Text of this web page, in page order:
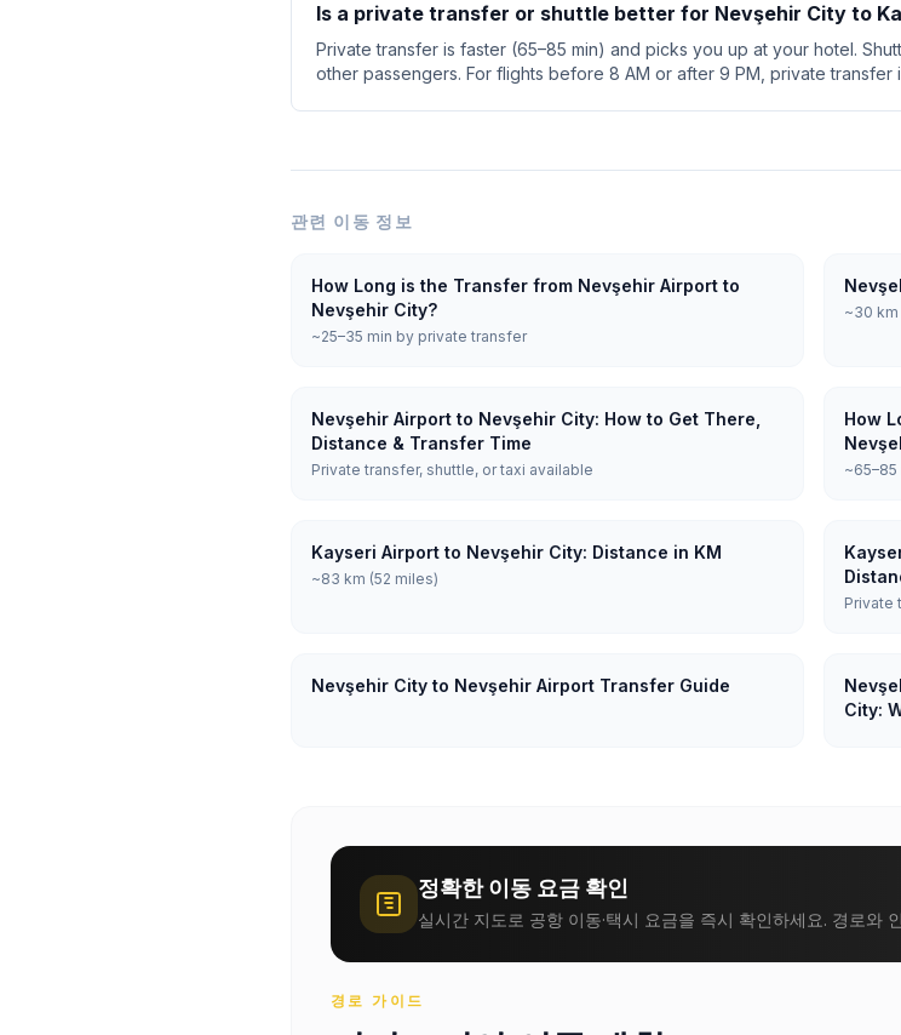
Is a private transfer or shuttle better for Nevşehir City to
Private transfer is faster (65–85 min) and picks you up at your hotel.
other passengers. For flights before 8 AM or after 9 PM, private transfer
관련 이동 정보
How Long is the Transfer from Nevşehir Airport to
Nevşehir City?
~25–35 min by private transfer
~30 km
Nevşehir Airport to Nevşehir City: How to Get There,
Distance & Transfer Time
Private transfer, shuttle, or taxi available
How
Kayseri Airport to Nevşehir City: Distance in KM
~83 km (52 miles)
Private
Nevşehir City to Nevşehir Airport Transfer Guide
City:
정확한 이동 요금 확인
실시간 지도로 공항 이동·택시 요금을 즉시 확인하세요. 경로와
경로 가이드